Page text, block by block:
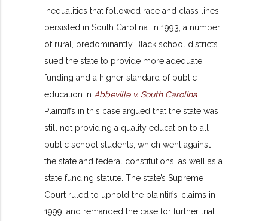
inequalities that followed race and class lines
persisted in South Carolina. In 1993, a number
of rural, predominantly Black school districts
sued the state to provide more adequate
funding and a higher standard of public
education inAbbeville v. South Carolina.
Plaintiffs in this case argued that the state was
still not providing a quality education to all
public school students, which went against
the state and federal constitutions, as well as a
state funding statute. The state’s Supreme
Court ruled to uphold the plaintiffs’ claims in
1999, and remanded the case for further trial.